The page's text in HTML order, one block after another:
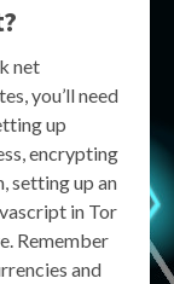
net
you’ll need
up
encrypting
setting up an
in Tor
Remember
and